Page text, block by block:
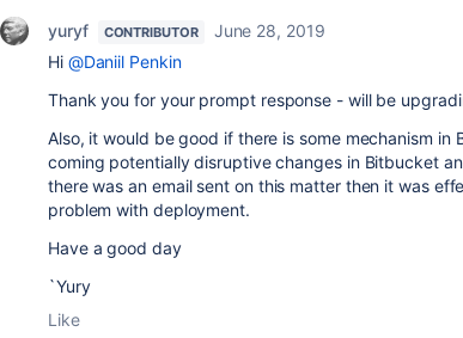
yuryf CONTRIBUTOR
June 28, 2019
Hi @Daniil Penkin
Thank you for your prompt response - will be
Also, it would be good if there is some mechanism in
coming potentially disruptive changes in Bitbucket
there was an email sent on this matter then it was
problem with deployment.
Have a good day
`Yury
Like